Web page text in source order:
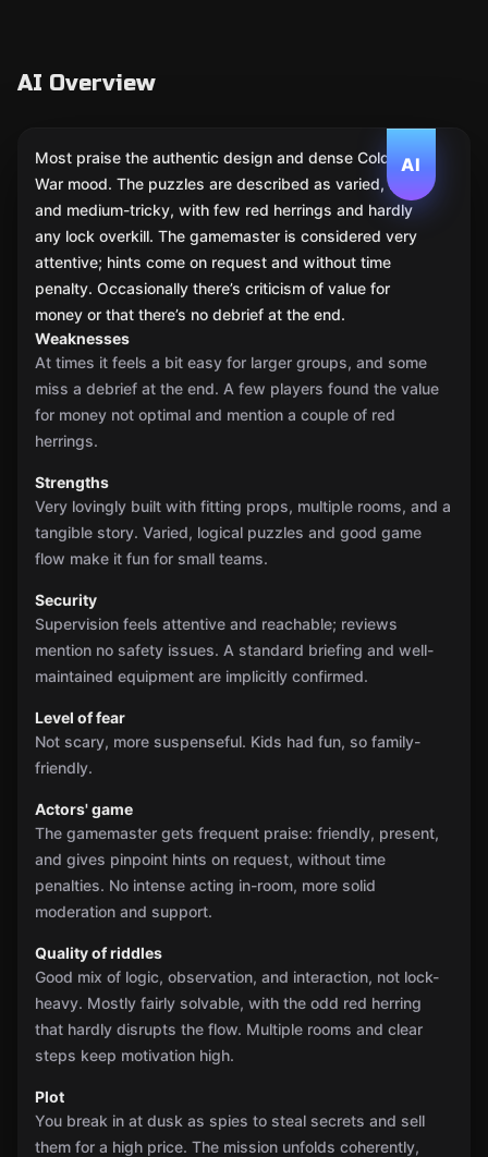
AI Overview
AI
Most praise the authentic design and dense Cold
War mood. The puzzles are described as varied, fair,
and medium-tricky, with few red herrings and hardly
any lock overkill. The gamemaster is considered very
attentive; hints come on request and without time
penalty. Occasionally there’s criticism of value for
money or that there’s no debrief at the end.
Weaknesses
At times it feels a bit easy for larger groups, and some
miss a debrief at the end. A few players found the value
for money not optimal and mention a couple of red
herrings.
Strengths
Very lovingly built with fitting props, multiple rooms, and a
tangible story. Varied, logical puzzles and good game
flow make it fun for small teams.
Security
Supervision feels attentive and reachable; reviews
mention no safety issues. A standard briefing and well-
maintained equipment are implicitly confirmed.
Level of fear
Not scary, more suspenseful. Kids had fun, so family-
friendly.
Actors' game
The gamemaster gets frequent praise: friendly, present,
and gives pinpoint hints on request, without time
penalties. No intense acting in-room, more solid
moderation and support.
Quality of riddles
Good mix of logic, observation, and interaction, not lock-
heavy. Mostly fairly solvable, with the odd red herring
that hardly disrupts the flow. Multiple rooms and clear
steps keep motivation high.
Plot
You break in at dusk as spies to steal secrets and sell
them for a high price. The mission unfolds coherently,